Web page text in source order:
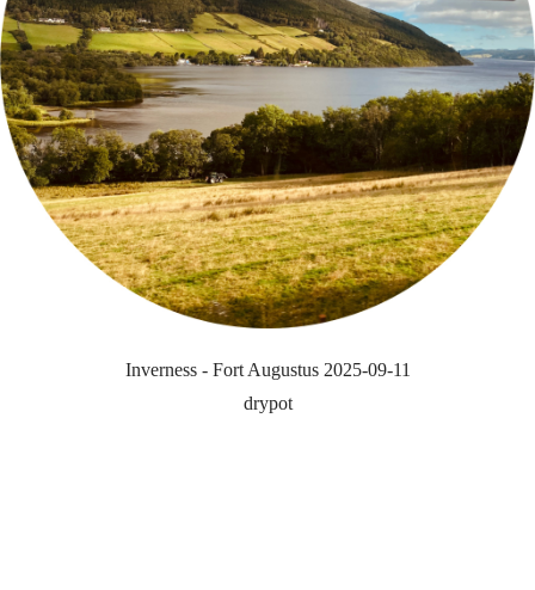
Inverness - Fort Augustus 2025-09-11
drypot